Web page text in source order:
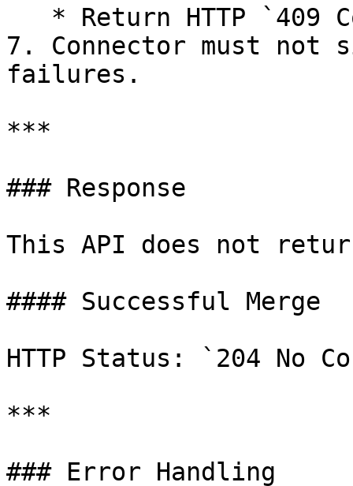
7. Connector must not
failures.
***
### Response
This API does not
#### Successful Merge
HTTP Status: `204 No
***
### Error Handling